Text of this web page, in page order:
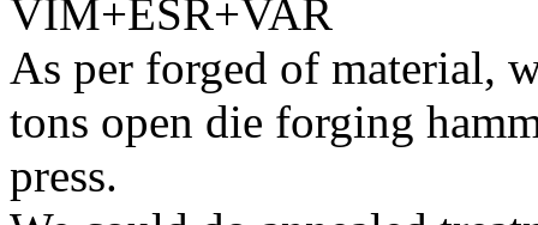
VIM+ESR+VAR
As per forged of material,
tons open die forging
press.